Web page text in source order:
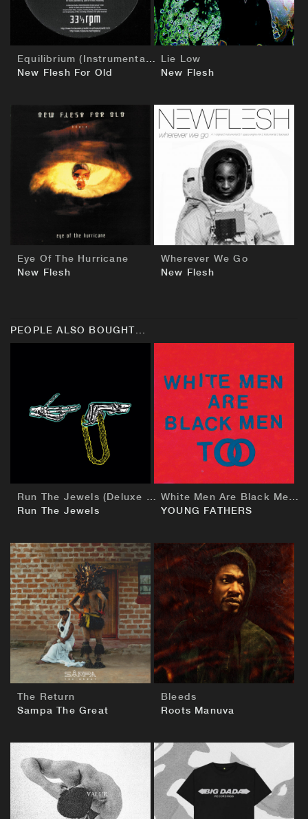
Equilibrium (Instrumentals)
New Flesh For Old
Lie Low
New Flesh
BUY
Eye Of The Hurricane
New Flesh
BUY
Wherever We Go
New Flesh
PEOPLE ALSO BOUGHT...
BUY
Run The Jewels (Deluxe European Edition)
Run The Jewels
BUY
White Men Are Black Men Too
YOUNG FATHERS
BUY
The Return
Sampa The Great
BUY
Bleeds
Roots Manuva
BUY